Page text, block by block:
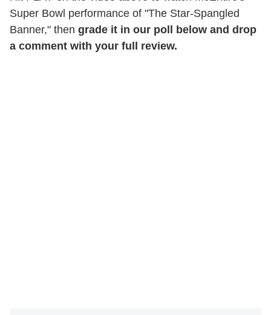
Super Bowl performance of "The Star-Spangled
Banner," then grade it in our poll below and drop
a comment with your full review.